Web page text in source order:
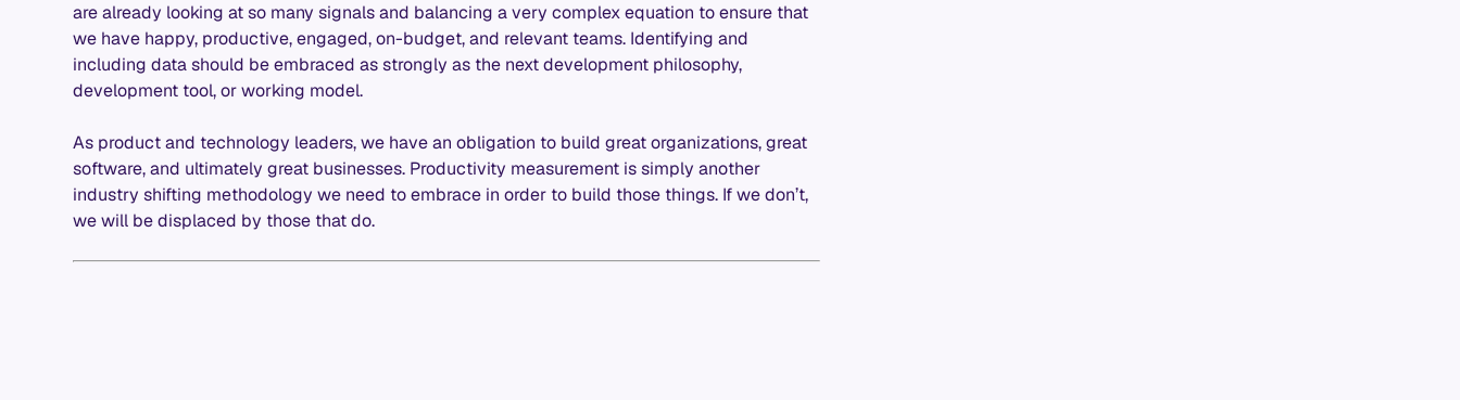
are already looking at so many signals and balancing a very complex equation to ensure that
we have happy, productive, engaged, on-budget, and relevant teams. Identifying and
including data should be embraced as strongly as the next development philosophy,
development tool, or working model.
As product and technology leaders, we have an obligation to build great organizations, great
software, and ultimately great businesses. Productivity measurement is simply another
industry shifting methodology we need to embrace in order to build those things. If we don’t,
we will be displaced by those that do.